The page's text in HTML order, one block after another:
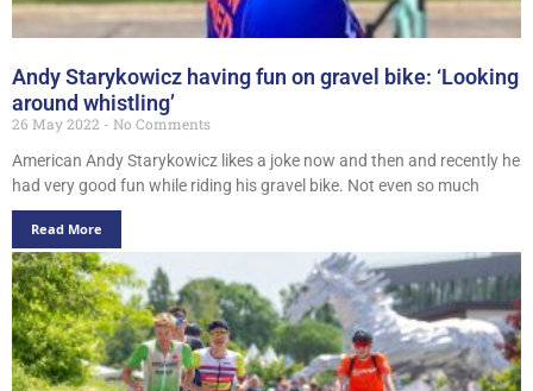
Andy Starykowicz having fun on gravel bike: ‘Looking
around whistling’
26 May 2022
No Comments
American Andy Starykowicz likes a joke now and then and recently he
had very good fun while riding his gravel bike. Not even so much
Read More